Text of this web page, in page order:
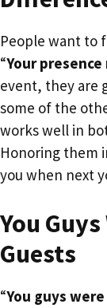
People want to
“Your
event, they are
some of the
works well in
Honoring them
you when next
You
Guests
“You guys